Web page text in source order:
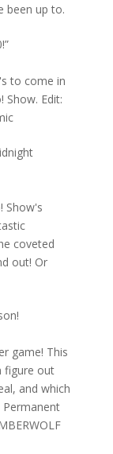
been up to.
to come in
Show. Edit:
Show's
coveted
out! Or
game! This
figure out
and which
Permanent